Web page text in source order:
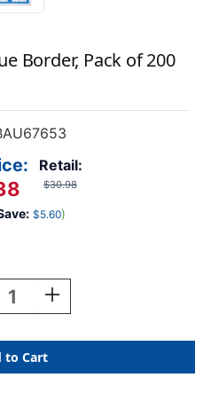
Border, Pack of 200
Retail:
$30.98
$5.60)
Increase
Quantity
Adhesive
Badges,
Blue